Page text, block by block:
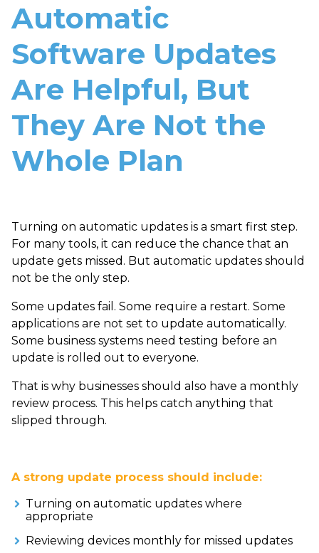
Automatic
Software Updates
Are Helpful, But
They Are Not the
Whole Plan
Turning on automatic updates is a smart first step.
For many tools, it can reduce the chance that an
update gets missed. But automatic updates should
not be the only step.
Some updates fail. Some require a restart. Some
applications are not set to update automatically.
Some business systems need testing before an
update is rolled out to everyone.
That is why businesses should also have a monthly
review process. This helps catch anything that
slipped through.
A strong update process should include:
Turning on automatic updates where
appropriate
Reviewing devices monthly for missed updates